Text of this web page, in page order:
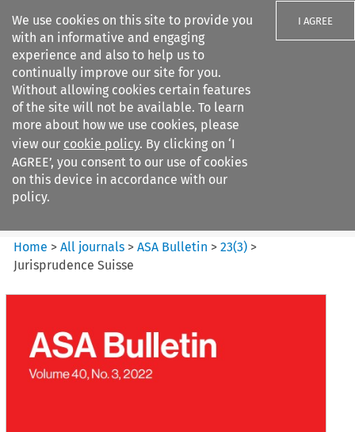
We use cookies on this site to provide you
with an informative and engaging
experience and also to help us to
continually improve our site for you.
Without allowing cookies certain features
of the site will not be available. To learn
more about how we use cookies, please
view our cookie policy. By clicking on ‘I
AGREE’, you consent to our use of cookies
on this device in accordance with our
policy.
I AGREE
Search filters
ASA Bulletin
Home >All journals >ASA Bulletin >23(3) >
Jurisprudence Suisse